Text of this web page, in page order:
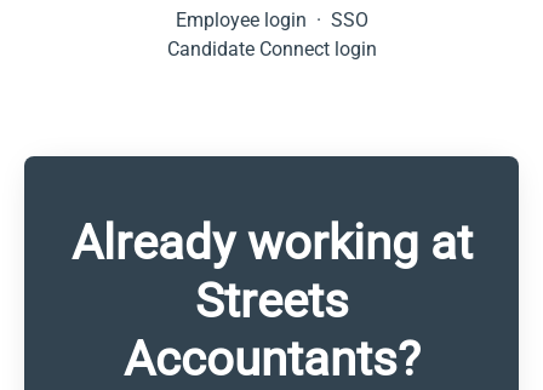
Employee login · SSO
Candidate Connect login
Already working at
Streets
Accountants?